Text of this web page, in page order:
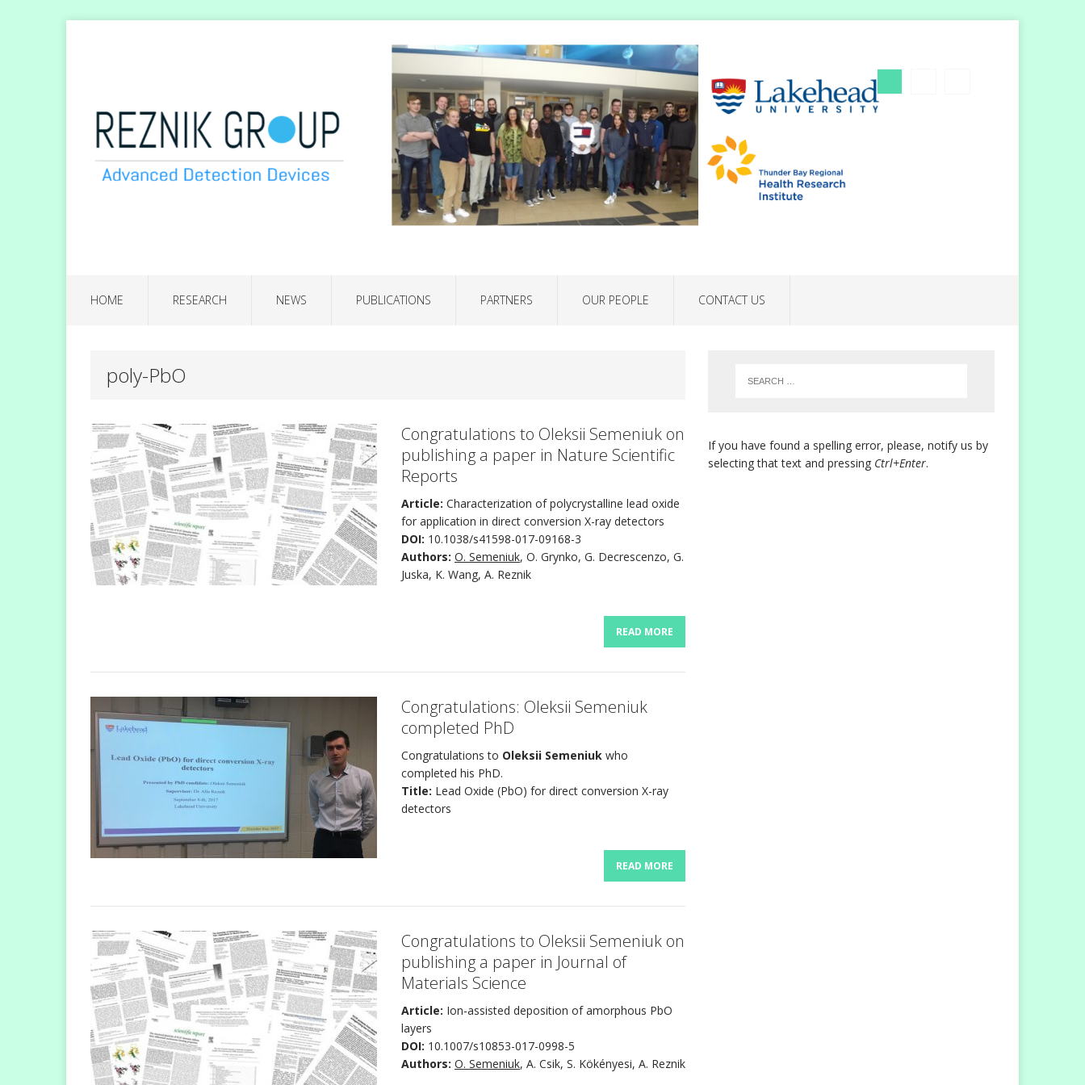
HOME RESEARCH NEWS PUBLICATIONS PARTNERS OUR PEOPLE CONTACT US
poly-PbO
Congratulations to Oleksii Semeniuk on
publishing a paper in Nature Scientific
Reports
Article: Characterization of polycrystalline lead oxide
for application in direct conversion X-ray detectors
DOI: 10.1038/s41598-017-09168-3
Authors: O. Semeniuk, O. Grynko, G. Decrescenzo, G.
Juska, K. Wang, A. Reznik
READ MORE
Congratulations: Oleksii Semeniuk
completed PhD
Congratulations to Oleksii Semeniuk who
completed his PhD.
Title: Lead Oxide (PbO) for direct conversion X-ray
detectors
READ MORE
Congratulations to Oleksii Semeniuk on
publishing a paper in Journal of
Materials Science
Article: Ion-assisted deposition of amorphous PbO
layers
DOI: 10.1007/s10853-017-0998-5
Authors: O. Semeniuk, A. Csik, S. Kökényesi, A. Reznik
If you have found a spelling error, please, notify us by
selecting that text and pressing Ctrl+Enter.